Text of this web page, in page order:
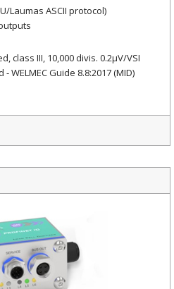
Laumas ASCII protocol)
class III, 10,000 divis. 0.2μV/VSI
WELMEC Guide 8.8:2017 (MID)